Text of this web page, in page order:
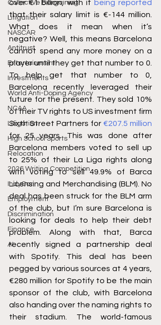
Collective Bargaining
Litigation
NASCAR
Antitrust
Entertainment
Investments
World Anti-Doping Agency
NCAA
Litigation
High School Sports
Relocation
2026 Writing Competition
IndyCar
Employment
Discrimination
Finance
AI
over €1 billion, with it being reported
that their salary limit is €-144 million.
What does it mean when it’s
negative? Well, this means Barcelona
cannot spend any more money on a
player until they get that number to 0.
To help get that number to 0,
Barcelona recently leveraged their
future for the present. They sold 10%
of their TV rights to US investment firm
Sixth Street Partners for €207.5 million
for 25 years. This was done after
Barcelona members voted to sell up
to 25% of their La Liga rights along
with voting to sell 49.9% of Barca
Licensing and Merchandising (BLM). No
deal has been struck for the BLM arm
of the club, but I’m sure Barcelona is
looking for deals to help their debt
problem. Along with that, Barca
recently signed a partnership deal
with Spotify. This deal has been
pegged by various sources at 4 years,
€280 million for Spotify to be the main
sponsor of the club, with Barcelona
also handing over the naming rights to
their stadium. The world-famous